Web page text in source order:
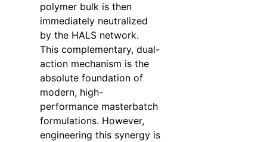
polymer bulk is then
immediately neutralized
by the HALS network.
This complementary, dual-
action mechanism is the
absolute foundation of
modern, high-
performance masterbatch
formulations. However,
engineering this synergy is